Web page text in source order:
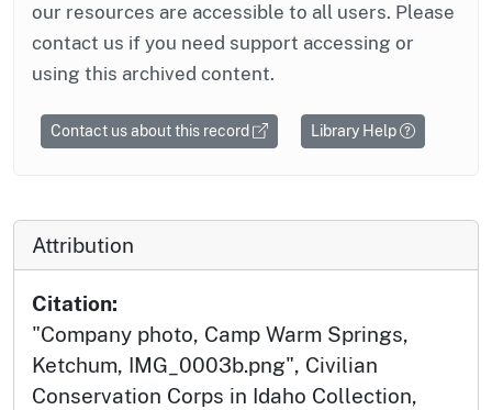
our resources are accessible to all users. Please
contact us if you need support accessing or
using this archived content.
Contact us about this record Library Help
Attribution
Citation:
"Company photo, Camp Warm Springs,
Ketchum, IMG_0003b.png", Civilian
Conservation Corps in Idaho Collection,